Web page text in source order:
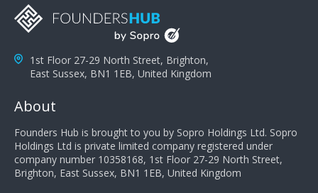
salespeople do a lot of the work the customer needs
to do in evaluating our products for the customer.
1st Floor 27-29 North Street, Brighton,
East Sussex, BN1 1EB, United Kingdom
About
Founders Hub is brought to you by Sopro Holdings Ltd. Sopro
Holdings Ltd is private limited company registered under
company number 10358168, 1st Floor 27-29 North Street,
Brighton, East Sussex, BN1 1EB, United Kingdom